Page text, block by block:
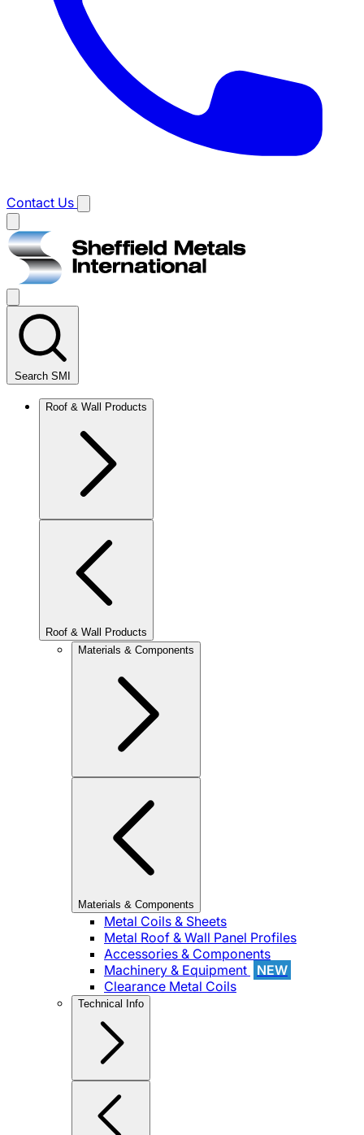
Contact Us
Main
menu
Search SMI
Roof & Wall Products
Roof & Wall Products
Materials & Components
Materials & Components
Metal Coils & Sheets
Metal Roof & Wall Panel Profiles
Accessories & Components
Machinery & Equipment
NEW
Clearance Metal Coils
Technical Info